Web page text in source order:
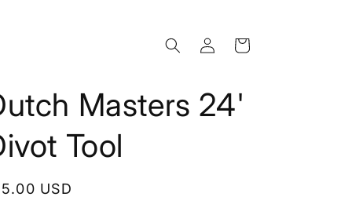
Log
in
Cart
Masters 24'
Tool
USD